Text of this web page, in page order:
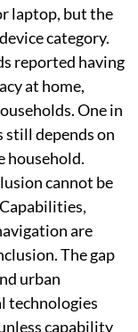
laptop, but the
category.
reported having
at home,
One in
still depends on
household.
cannot be
are
The gap
urban
technologies
capability